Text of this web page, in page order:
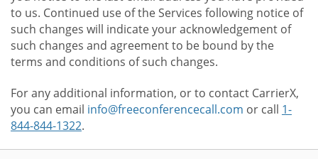
to us. Continued use of the Services following notice of
such changes will indicate your acknowledgement of
such changes and agreement to be bound by the
terms and conditions of such changes.
For any additional information, or to contact CarrierX,
you can email info@freeconferencecall.com or call 1-
844-844-1322.